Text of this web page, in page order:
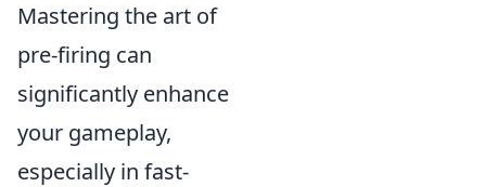
Mastering the art of
pre-firing can
significantly enhance
your gameplay,
especially in fast-